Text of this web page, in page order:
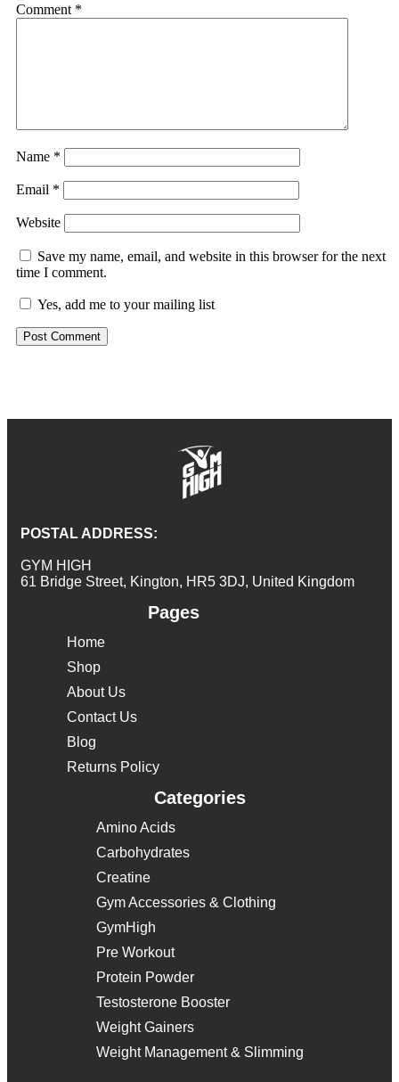
Comment *
Name *
Email *
Website
Save my name, email, and website in this browser for the next
time I comment.
Yes, add me to your mailing list
POSTAL ADDRESS:
GYM HIGH
61 Bridge Street, Kington, HR5 3DJ, United Kingdom
Pages
Home
Shop
About Us
Contact Us
Blog
Returns Policy
Categories
Amino Acids
Carbohydrates
Creatine
Gym Accessories & Clothing
GymHigh
Pre Workout
Protein Powder
Testosterone Booster
Weight Gainers
Weight Management & Slimming